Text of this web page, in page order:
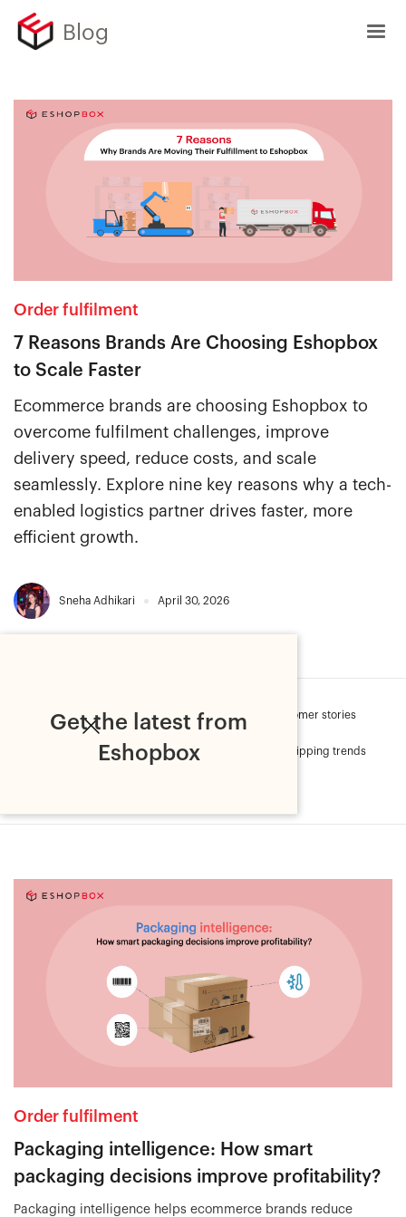
Get the latest from
Eshopbox
Blog
Order fulfilment
7 Reasons Brands Are Choosing Eshopbox
to Scale Faster
Ecommerce brands are choosing Eshopbox to
overcome fulfilment challenges, improve
delivery speed, reduce costs, and scale
seamlessly. Explore nine key reasons why a tech-
enabled logistics partner drives faster, more
efficient growth.
Sneha Adhikari April 30, 2026
Sell Online Order fulfilment Customer stories
Ecommerce metrics Customer Delight Shipping trends
Order fulfilment
Packaging intelligence: How smart
packaging decisions improve profitability?
Packaging intelligence helps ecommerce brands reduce